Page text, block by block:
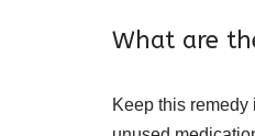
What are
Keep this remedy